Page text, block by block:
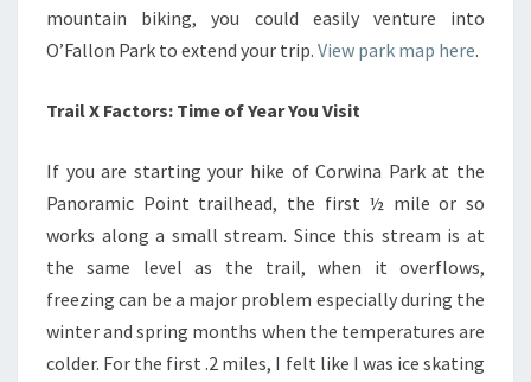
mountain biking, you could easily venture into
O’Fallon Park to extend your trip. View park map here.
Trail X Factors: Time of Year You Visit
If you are starting your hike of Corwina Park at the
Panoramic Point trailhead, the first ½ mile or so
works along a small stream. Since this stream is at
the same level as the trail, when it overflows,
freezing can be a major problem especially during the
winter and spring months when the temperatures are
colder. For the first .2 miles, I felt like I was ice skating